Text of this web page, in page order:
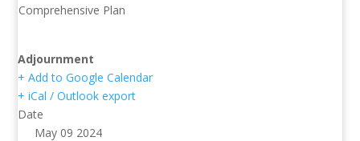
Comprehensive Plan
Adjournment
+ Add to Google Calendar
+ iCal / Outlook export
Date
May 09 2024